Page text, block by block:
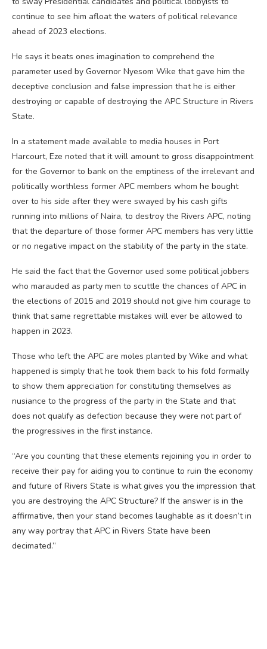
continue to see him afloat the waters of political relevance
ahead of 2023 elections.
He says it beats ones imagination to comprehend the
parameter used by Governor Nyesom Wike that gave him the
deceptive conclusion and false impression that he is either
destroying or capable of destroying the APC Structure in Rivers
State.
In a statement made available to media houses in Port
Harcourt, Eze noted that it will amount to gross disappointment
for the Governor to bank on the emptiness of the irrelevant and
politically worthless former APC members whom he bought
over to his side after they were swayed by his cash gifts
running into millions of Naira, to destroy the Rivers APC, noting
that the departure of those former APC members has very little
or no negative impact on the stability of the party in the state.
He said the fact that the Governor used some political jobbers
who marauded as party men to scuttle the chances of APC in
the elections of 2015 and 2019 should not give him courage to
think that same regrettable mistakes will ever be allowed to
happen in 2023.
Those who left the APC are moles planted by Wike and what
happened is simply that he took them back to his fold formally
to show them appreciation for constituting themselves as
nusiance to the progress of the party in the State and that
does not qualify as defection because they were not part of
the progressives in the first instance.
“Are you counting that these elements rejoining you in order to
receive their pay for aiding you to continue to ruin the economy
and future of Rivers State is what gives you the impression that
you are destroying the APC Structure? If the answer is in the
affirmative, then your stand becomes laughable as it doesn’t in
any way portray that APC in Rivers State have been
decimated.”